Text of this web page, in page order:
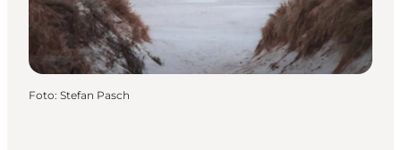
Foto: Stefan Pasch